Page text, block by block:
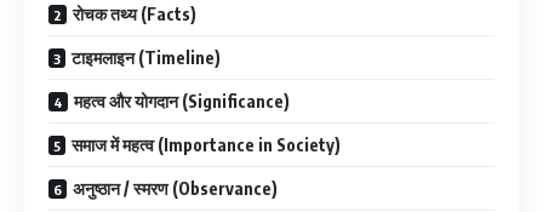
रोचक तथ्य (Facts)
टाइमलाइन (Timeline)
महत्व और योगदान (Significance)
समाज में महत्व (Importance in Society)
अनुष्ठान / स्मरण (Observance)